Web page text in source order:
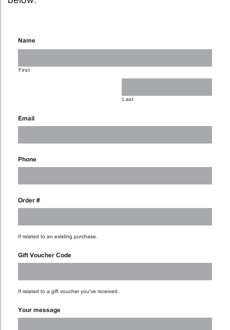
Name
First
Last
Email
Phone
Order #
If related to an existing purchase.
Gift Voucher Code
If related to a gift voucher you've received.
Your message